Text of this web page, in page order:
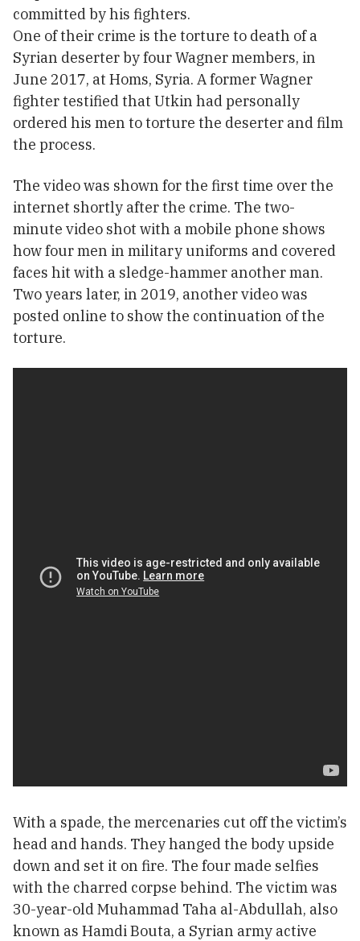
committed by his fighters.
One of their crime is the torture to death of a
Syrian deserter by four Wagner members, in
June 2017, at Homs, Syria. A former Wagner
fighter testified that Utkin had personally
ordered his men to torture the deserter and film
the process.
The video was shown for the first time over the
internet shortly after the crime. The two-
minute video shot with a mobile phone shows
how four men in military uniforms and covered
faces hit with a sledge-hammer another man.
Two years later, in 2019, another video was
posted online to show the continuation of the
torture.
With a spade, the mercenaries cut off the victim’s
head and hands. They hanged the body upside
down and set it on fire. The four made selfies
with the charred corpse behind. The victim was
30-year-old Muhammad Taha al-Abdullah, also
known as Hamdi Bouta, a Syrian army active